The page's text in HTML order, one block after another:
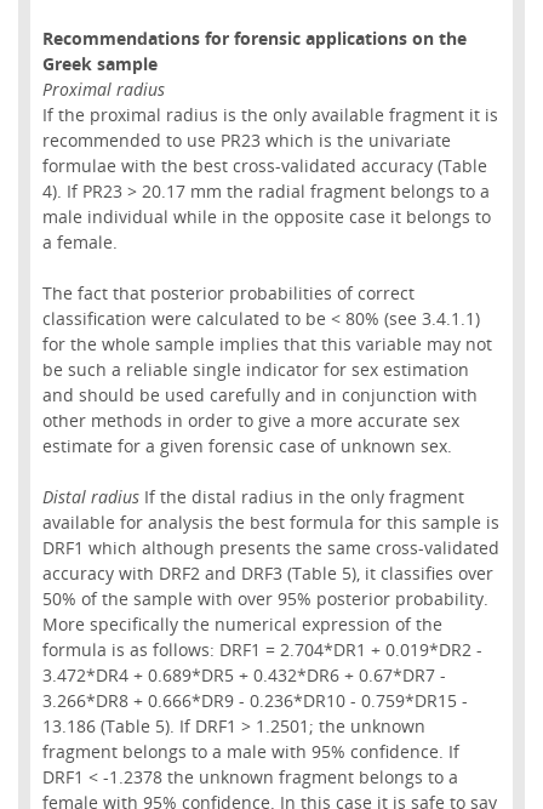
Recommendations for forensic applications on the
Greek sample
Proximal radius
If the proximal radius is the only available fragment it is
recommended to use PR23 which is the univariate
formulae with the best cross-validated accuracy (Table
4). If PR23 > 20.17 mm the radial fragment belongs to a
male individual while in the opposite case it belongs to
a female.
The fact that posterior probabilities of correct
classification were calculated to be < 80% (see 3.4.1.1)
for the whole sample implies that this variable may not
be such a reliable single indicator for sex estimation
and should be used carefully and in conjunction with
other methods in order to give a more accurate sex
estimate for a given forensic case of unknown sex.
Distal radiusIf the distal radius in the only fragment
available for analysis the best formula for this sample is
DRF1 which although presents the same cross-validated
accuracy with DRF2 and DRF3 (Table 5), it classifies over
50% of the sample with over 95% posterior probability.
More specifically the numerical expression of the
formula is as follows: DRF1 = 2.704*DR1 + 0.019*DR2 -
3.472*DR4 + 0.689*DR5 + 0.432*DR6 + 0.67*DR7 -
3.266*DR8 + 0.666*DR9 - 0.236*DR10 - 0.759*DR15 -
13.186 (Table 5). If DRF1 > 1.2501; the unknown
fragment belongs to a male with 95% confidence. If
DRF1 < -1.2378 the unknown fragment belongs to a
female with 95% confidence. In this case it is safe to say